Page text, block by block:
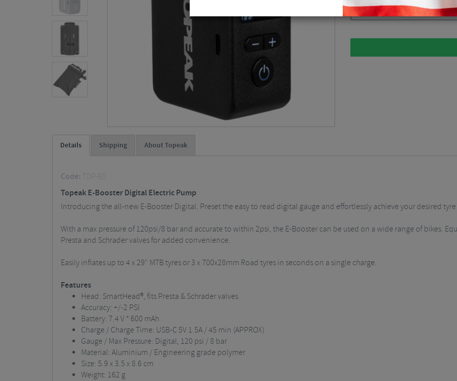
Black / Electric Pumps $82.07
Details Shipping About Topeak
Code: TDP-E0
Topeak E-Booster Digital Electric Pump
Introducing the all-new E-Booster Digital. Preset the easy to read digital gauge and effortlessly achieve your desired
With a max pressure of 120psi/8 bar and accurate to within 2psi, the E-Booster can be used on a wide range of bikes.
Presta and Schrader valves for added convenience.
Easily inflates up to 4 x 29" MTB tyres or 3 x 700x28mm Road tyres in seconds on a single charge.
Features
Head: SmartHead®, fits Presta & Schrader valves
Accuracy: +/-2 PSI
Battery: 7.4 V * 600 mAh
Charge / Charge Time: USB-C 5V 1.5A / 45 min (APPROX)
Gauge / Max Pressure: Digital, 120 psi / 8 bar
Material: Aluminium / Engineering grade polymer
Size: 5.9 x 3.5 x 8.6 cm
Weight: 162 g